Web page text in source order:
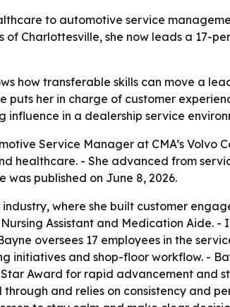
to automotive service
of Charlottesville, she now leads a 17-
how transferable skills can move a
puts her in charge of customer
influence in a dealership service
Service Manager at CMA’s
healthcare. - She advanced from
was published on June 8, 2026.
where she built customer
Assistant and Medication Aide. -
oversees 17 employees in the
initiatives and shop-floor workflow. -
Award for rapid advancement and
and relies on consistency and